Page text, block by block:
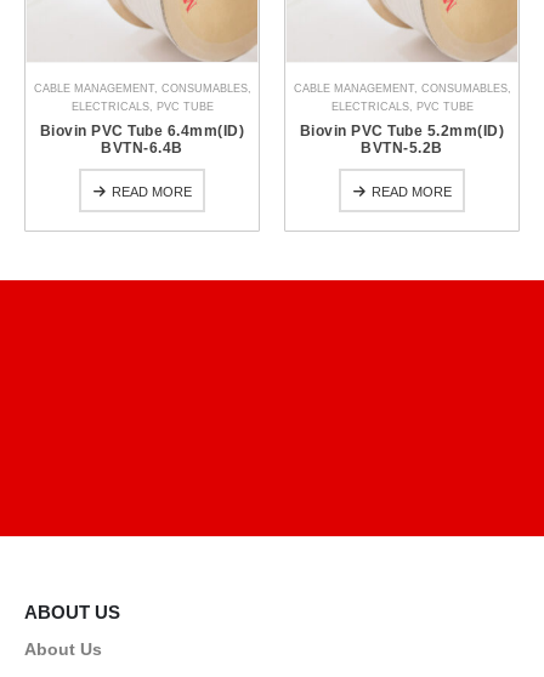
CABLE MANAGEMENT, CONSUMABLES,
ELECTRICALS, PVC TUBE
Biovin PVC Tube 6.4mm(ID)
BVTN-6.4B
READ MORE
CABLE MANAGEMENT, CONSUMABLES,
ELECTRICALS, PVC TUBE
Biovin PVC Tube 5.2mm(ID)
BVTN-5.2B
READ MORE
ABOUT US
About Us